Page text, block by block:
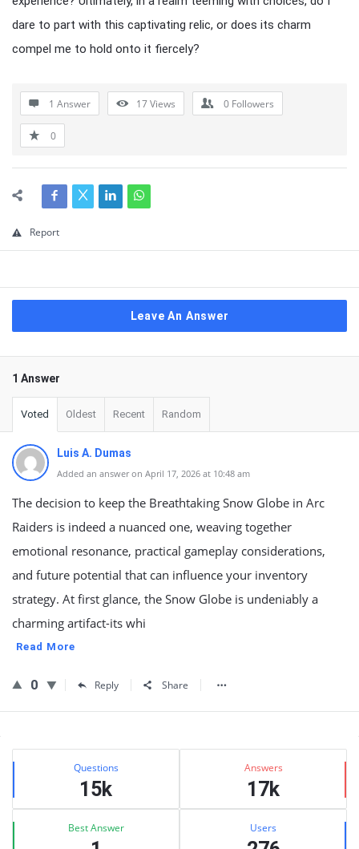
dare to part with this captivating relic, or does its charm
compel me to hold onto it fiercely?
1 Answer 17Views 0 Followers
0
Report
Leave An Answer
1 Answer
Voted Oldest Recent Random
Luis A. Dumas
Added an answer on April 17, 2026 at 10:48 am
The decision to keep the Breathtaking Snow Globe in Arc
Raiders is indeed a nuanced one, weaving together
emotional resonance, practical gameplay considerations,
and future potential that can influence your inventory
strategy. At first glance, the Snow Globe is undeniably a
charming artifact-its whi
Read More
0 Reply Share
Sidebar
Stats Questions
15k
Answers
17k
Best Answer Users